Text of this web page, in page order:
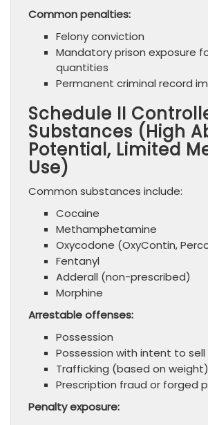
Common penalties:
Felony conviction
Mandatory prison exposure
quantities
Permanent criminal record
Schedule II
Substances (High
Potential, Limited
Use)
Common substances include:
Cocaine
Methamphetamine
Oxycodone (OxyContin,
Fentanyl
Adderall (non-prescribed)
Morphine
Arrestable offenses:
Possession
Possession with intent to
Trafficking (based on weight)
Prescription fraud or forged
Penalty exposure: